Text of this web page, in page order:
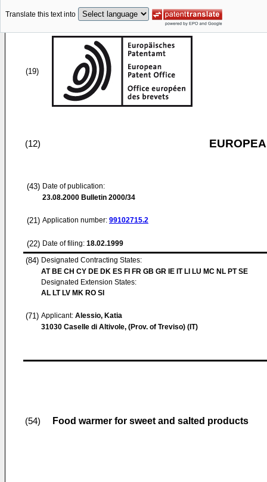
Translate this text into
(19)
(12)
(43) Date of publication:
23.08.2000 Bulletin 2000/34
(21) Application number: 99102715.2
(22) Date of filing: 18.02.1999
(84) Designated Contracting States:
AT BE CH CY DE DK ES FI FR GB GR IE IT LI LU MC NL PT SE
Designated Extension States:
AL LT LV MK RO SI
(71) Applicant: Alessio, Katia
31030 Caselle di Altivole, (Prov. of Treviso) (IT)
(54) Food warmer for sweet and salted products